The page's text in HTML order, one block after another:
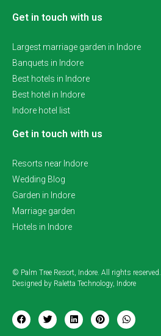
Get in touch with us
Largest marriage garden in Indore
Banquets in Indore
Best hotels in Indore
Best hotel in Indore
Indore hotel list
Get in touch with us
Resorts near Indore
Wedding Blog
Garden in Indore
Marriage garden
Hotels in Indore
© Palm Tree Resort, Indore. All rights reserved.
Designed by Raletta Technology, Indore